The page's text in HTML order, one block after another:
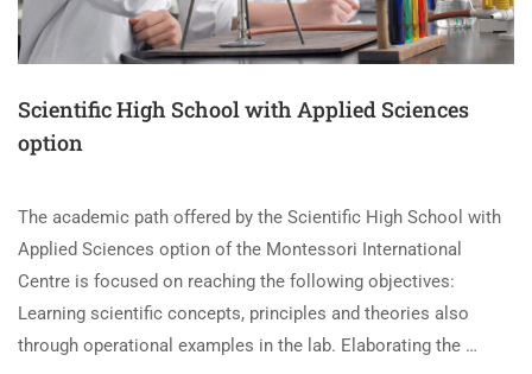
Scientific High School with Applied Sciences
option
The academic path offered by the Scientific High School with
Applied Sciences option of the Montessori International
Centre is focused on reaching the following objectives:
Learning scientific concepts, principles and theories also
through operational examples in the lab. Elaborating the …